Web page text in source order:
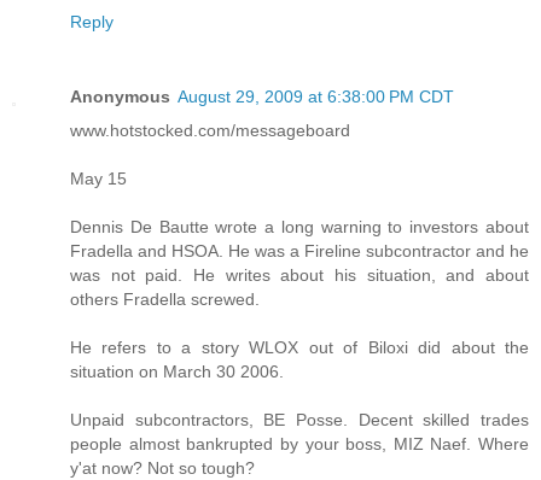
Reply
Anonymous August 29, 2009 at 6:38:00 PM CDT
www.hotstocked.com/messageboard
May 15
Dennis De Bautte wrote a long warning to investors about
Fradella and HSOA. He was a Fireline subcontractor and he
was not paid. He writes about his situation, and about
others Fradella screwed.
He refers to a story WLOX out of Biloxi did about the
situation on March 30 2006.
Unpaid subcontractors, BE Posse. Decent skilled trades
people almost bankrupted by your boss, MIZ Naef. Where
y'at now? Not so tough?